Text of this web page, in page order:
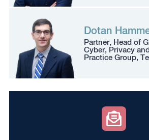
Dotan
Partner, Head of
Cyber, Privacy
Practice Group,